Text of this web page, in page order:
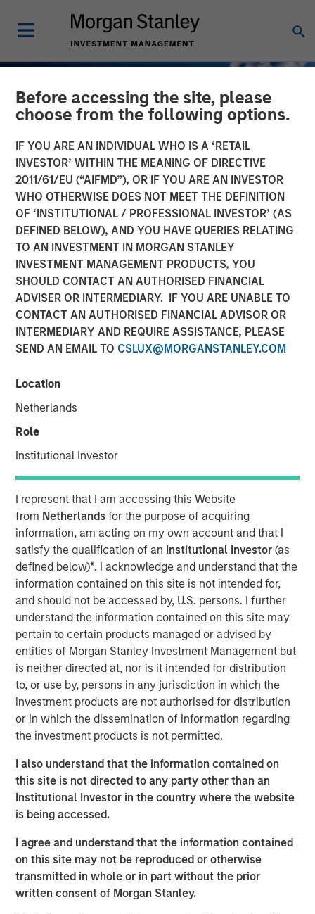
Before accessing the site, please
choose from the following options.
IF YOU ARE AN INDIVIDUAL WHO IS A ‘RETAIL
INVESTOR’ WITHIN THE MEANING OF DIRECTIVE
2011/61/EU (“AIFMD”), OR IF YOU ARE AN INVESTOR
WHO OTHERWISE DOES NOT MEET THE DEFINITION
OF ‘INSTITUTIONAL / PROFESSIONAL INVESTOR’ (AS
DEFINED BELOW), AND YOU HAVE QUERIES RELATING
TO AN INVESTMENT IN MORGAN STANLEY
INVESTMENT MANAGEMENT PRODUCTS, YOU
SHOULD CONTACT AN AUTHORISED FINANCIAL
ADVISER OR INTERMEDIARY. IF YOU ARE UNABLE TO
CONTACT AN AUTHORISED FINANCIAL ADVISOR OR
INTERMEDIARY AND REQUIRE ASSISTANCE, PLEASE
SEND AN EMAIL TO CSLUX@MORGANSTANLEY.COM
Location
Netherlands
Role
Institutional Investor
I represent that I am accessing this Website
from Netherlandsfor the purpose of acquiring
information, am acting on my own account and that I
satisfy the qualification of an Institutional Investor(as
defined below)*. I acknowledge and understand that the
information contained on this site is not intended for,
and should not be accessed by, U.S. persons. I further
understand the information contained on this site may
pertain to certain products managed or advised by
entities of Morgan Stanley Investment Management but
is neither directed at, nor is it intended for distribution
to, or use by, persons in any jurisdiction in which the
investment products are not authorised for distribution
or in which the dissemination of information regarding
the investment products is not permitted.
I also understand that the information contained on
this site is not directed to any party other than an
Institutional Investor in the country where the website
is being accessed.
I agree and understand that the information contained
on this site may not be reproduced or otherwise
transmitted in whole or in part without the prior
written consent of Morgan Stanley.
GLOBAL FIXED INCOME BULLETIN INSIGHTS
Stabilizing After Shock
15 MAY 2026
Monthly Review
across global fixed income and credit markets as
volatility eased following a temporary ceasefire between
meaningful risk premium, reduced tail risks supported an
improvement in broader market sentiment. The month
was characterized by a stabilization in credit conditions,
a retracement in spreads, and a reassessment of the
more aggressive inflation and policy repricing that
dominated March.
Energy remained the primary macro transmission
channel. While disruption risk around the Strait of
Hormuz and broader Middle East tensions kept oil prices
elevated, markets increasingly focused on the likelihood
that supply disruptions would remain contained.
Rates markets remained volatile but more orderly relative
to March. Treasury yields moved modestly higher, with
10-year near 3.04%. Expectations for rate cuts continued
to be scaled back, while the Federal Reserve, European
Central Bank (ECB), and Bank of England all left rates
unchanged but emphasized rising uncertainty around
priced the possibility of additional ECB tightening even as
Eurozone growth momentum softened.
Macroeconomic data remained mixed but generally